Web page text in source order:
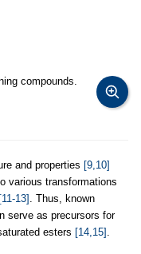
compounds.
and properties [9,10]
various transformations
[11-13] . Thus, known
serve as precursors for
esters [14,15] .